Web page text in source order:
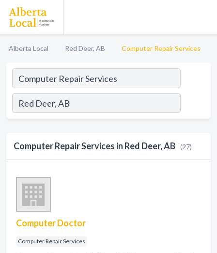
Alberta Local Red Deer, AB Computer Repair Services
Computer Repair Services in Red Deer, AB (27)
Computer Doctor
Computer Repair Services